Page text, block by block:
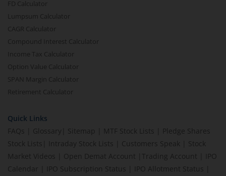
FD Calculator
Lumpsum Calculator
CAGR Calculator
Compound Interest Calculator
Income Tax Calculator
Option Value Calculator
SPAN Margin Calculator
Retirement Calculator
Quick Links
FAQs
Glossary Sitemap MTF Stock Lists
Pledge Shares
Stock Lists
Intraday Stock Lists Customers Speak
Stock
Market Videos
Open Demat Account Trading Account
IPO
Calendar
IPO Subscription Status IPO Allotment Status